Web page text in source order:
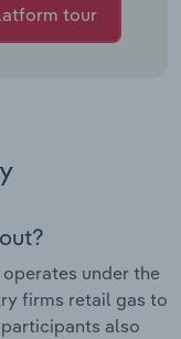
tour
under the
firms retail gas to
also